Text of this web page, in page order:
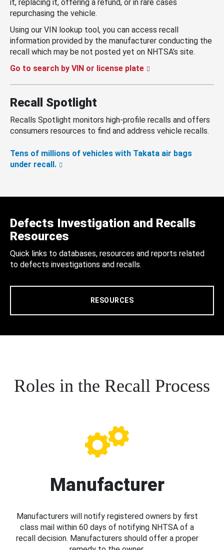
it, replacing it, offering a refund, or in rare cases
repurchasing the vehicle.
Using our VIN lookup tool, you can access recall
information provided by the manufacturer conducting the
recall which may be not posted yet on NHTSA’s site.
Go to search by VIN or license plate
Recall Spotlight
Recalls Spotlight monitors high-profile recalls and offers
consumers resources to find and address vehicle recalls.
Tens of millions of vehicles with Takata air bags
under recall.
Defects Investigation and Recalls
Resources
Quick links to databases, resources and reports related
to defects investigations and recalls.
RESOURCES
Roles in the Recall Process
Manufacturer
Manufacturers will notify registered owners by first
class mail within 60 days of notifying NHTSA of a
recall decision. Manufacturers should offer a proper